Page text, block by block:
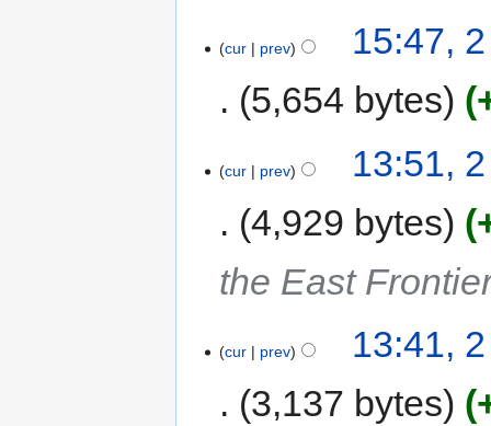
cur prev
15:47,
5,654 bytes
cur prev
13:51,
4,929 bytes
the East
cur prev
13:41,
3,137 bytes